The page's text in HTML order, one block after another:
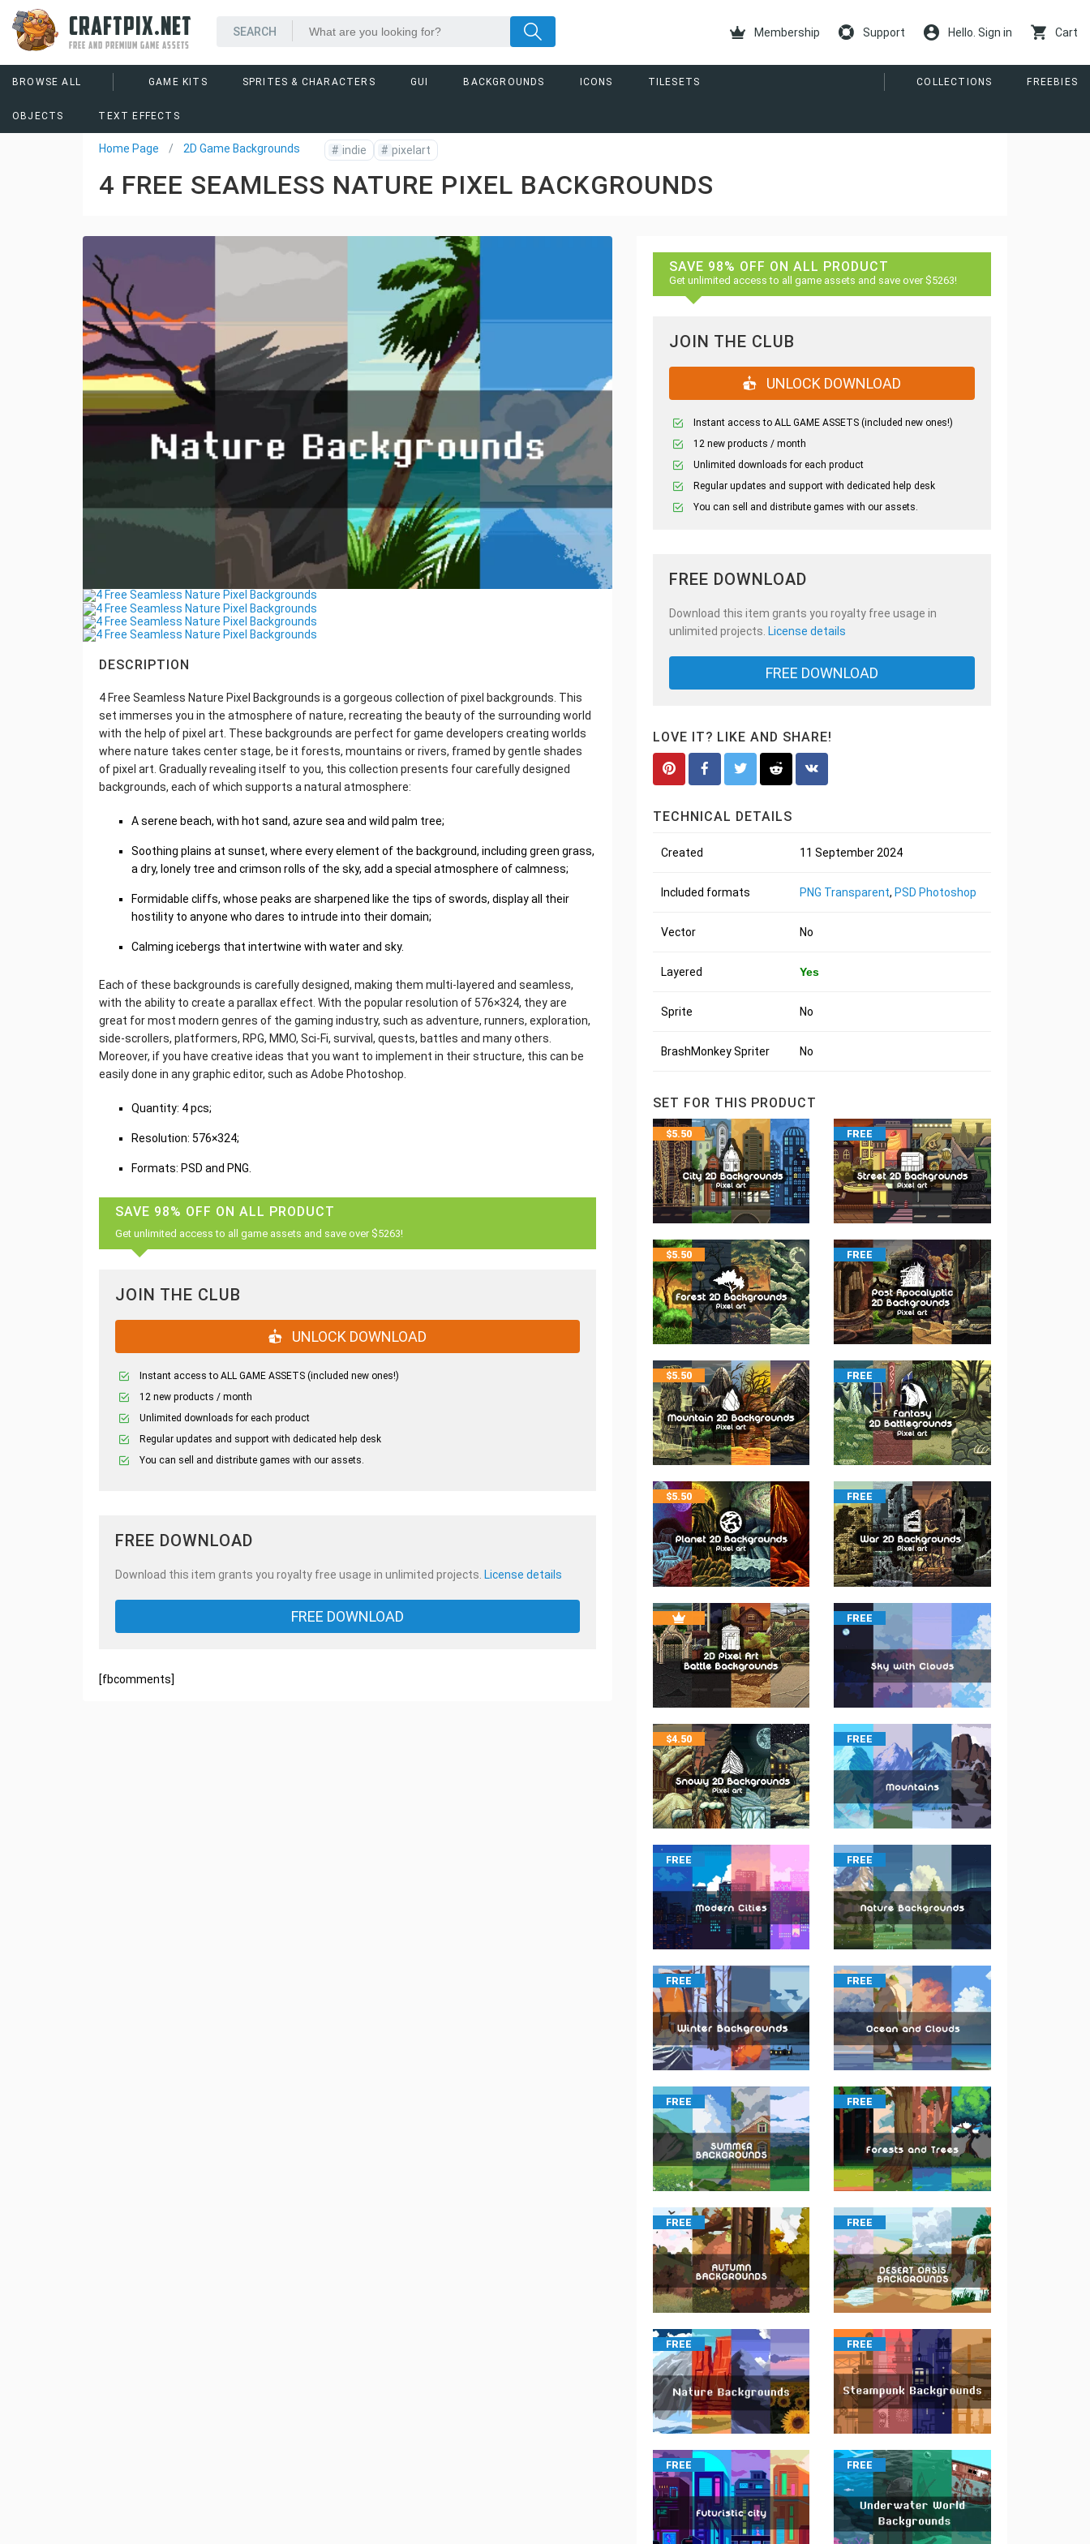
CRAFTPIX.NET
FREE AND PREMIUM GAME ASSETS
Membership Support Hello. Sign in Cart
BROWSE ALL GAME KITS SPRITES & CHARACTERS GUI BACKGROUNDS ICONS TILESETS
OBJECTS TEXT EFFECTS
COLLECTIONS FREEBIES
Home Page 2D Game Backgrounds # indie # pixelart
4 FREE SEAMLESS NATURE PIXEL BACKGROUNDS
DESCRIPTION
4 Free Seamless Nature Pixel Backgrounds is a gorgeous collection of pixel backgrounds. This
set immerses you in the atmosphere of nature, recreating the beauty of the surrounding world
with the help of pixel art. These backgrounds are perfect for game developers creating worlds
where nature takes center stage, be it forests, mountains or rivers, framed by gentle shades
of pixel art. Gradually revealing itself to you, this collection presents four carefully designed
backgrounds, each of which supports a natural atmosphere:
A serene beach, with hot sand, azure sea and wild palm tree;
Soothing plains at sunset, where every element of the background, including green grass,
a dry, lonely tree and crimson rolls of the sky, add a special atmosphere of calmness;
Formidable cliffs, whose peaks are sharpened like the tips of swords, display all their
hostility to anyone who dares to intrude into their domain;
Calming icebergs that intertwine with water and sky.
Each of these backgrounds is carefully designed, making them multi-layered and seamless,
with the ability to create a parallax effect. With the popular resolution of 576×324, they are
great for most modern genres of the gaming industry, such as adventure, runners, exploration,
side-scrollers, platformers, RPG, MMO, Sci-Fi, survival, quests, battles and many others.
Moreover, if you have creative ideas that you want to implement in their structure, this can be
easily done in any graphic editor, such as Adobe Photoshop.
Quantity: 4 pcs;
Resolution: 576×324;
Formats: PSD and PNG.
SAVE 98% OFF ON ALL PRODUCT
Get unlimited access to all game assets and save over $5263!
JOIN THE CLUB
UNLOCK DOWNLOAD
Instant access to ALL GAME ASSETS (included new ones!)
12 new products / month
Unlimited downloads for each product
Regular updates and support with dedicated help desk
You can sell and distribute games with our assets.
FREE DOWNLOAD
Download this item grants you royalty free usage in unlimited projects. License details
FREE DOWNLOAD
[fbcomments]
SAVE 98% OFF ON ALL PRODUCT
Get unlimited access to all game assets and save over $5263!
JOIN THE CLUB
UNLOCK DOWNLOAD
Instant access to ALL GAME ASSETS (included new ones!)
12 new products / month
Unlimited downloads for each product
Regular updates and support with dedicated help desk
You can sell and distribute games with our assets.
FREE DOWNLOAD
Download this item grants you royalty free usage in
unlimited projects. License details
FREE DOWNLOAD
LOVE IT? LIKE AND SHARE!
TECHNICAL DETAILS
Created 11 September 2024
Included formats PNG Transparent, PSD Photoshop
Vector No
Layered Yes
Sprite No
BrashMonkey Spriter No
SET FOR THIS PRODUCT
$5.50 FREE
$5.50 FREE
$5.50 FREE
$5.50 FREE
FREE
$4.50 FREE
FREE FREE
FREE FREE
FREE FREE
FREE FREE
FREE FREE
FREE FREE